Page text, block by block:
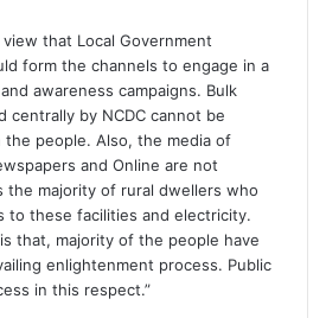
that Local Government
form the channels to engage in a
awareness campaigns. Bulk
centrally by NCDC cannot be
people. Also, the media of
and Online are not
the majority of rural dwellers who
to these facilities and electricity.
that, majority of the people have
enlightenment process. Public
in this respect.”